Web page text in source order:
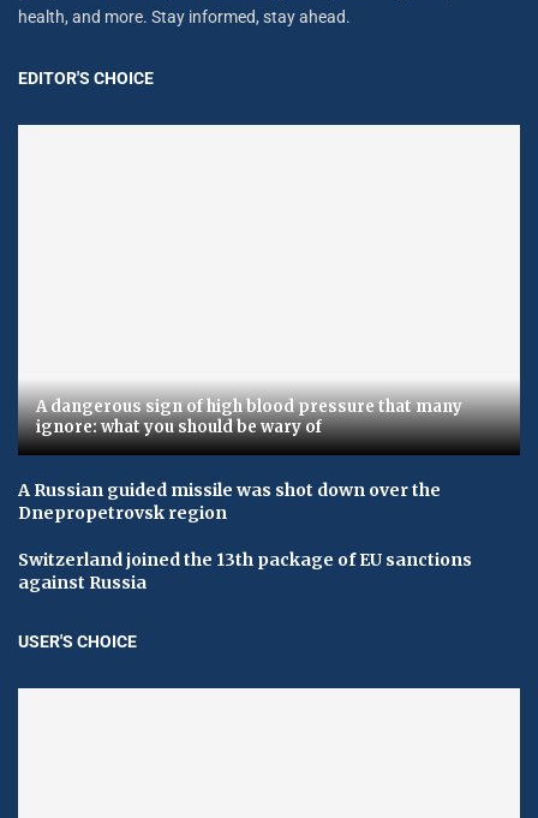
health, and more. Stay informed, stay ahead.
EDITOR'S CHOICE
A dangerous sign of high blood pressure that many
ignore: what you should be wary of
A Russian guided missile was shot down over the
Dnepropetrovsk region
Switzerland joined the 13th package of EU sanctions
against Russia
USER'S CHOICE